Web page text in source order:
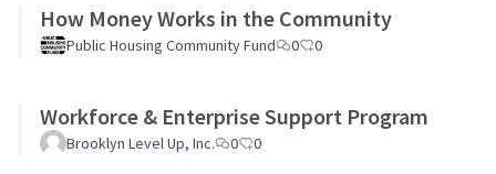
How Money Works in the Community
Public Housing Community Fund 0 0
Workforce & Enterprise Support Program
Brooklyn Level Up, Inc. 0 0